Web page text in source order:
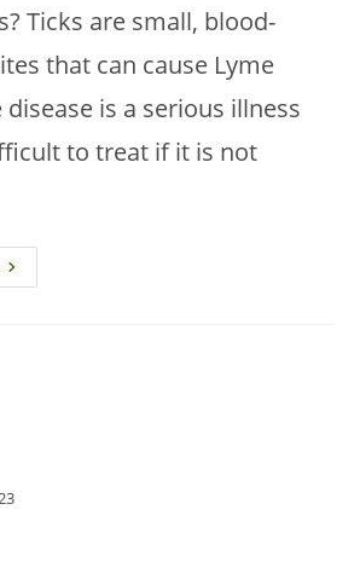
Ticks are small, blood-
that can cause Lyme
disease is a serious illness
to treat if it is not
How